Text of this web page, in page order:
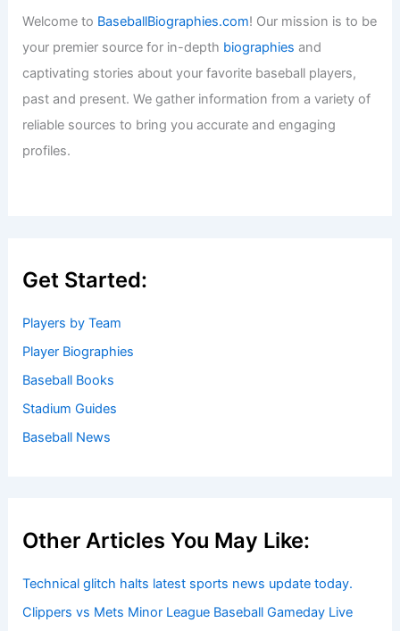
Welcome to BaseballBiographies.com! Our mission is to be
your premier source for in-depth biographies and
captivating stories about your favorite baseball players,
past and present. We gather information from a variety of
reliable sources to bring you accurate and engaging
profiles.
Get Started:
Players by Team
Player Biographies
Baseball Books
Stadium Guides
Baseball News
Other Articles You May Like:
Technical glitch halts latest sports news update today.
Clippers vs Mets Minor League Baseball Gameday Live